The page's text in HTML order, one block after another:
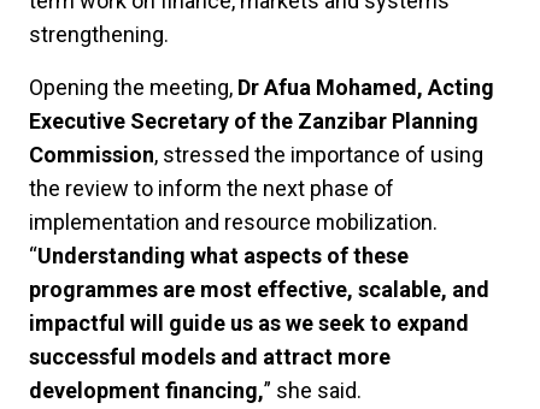
strengthening.
Opening the meeting, Dr Afua Mohamed, Acting
Executive Secretary of the Zanzibar Planning
Commission, stressed the importance of using
the review to inform the next phase of
implementation and resource mobilization.
“Understanding what aspects of these
programmes are most effective, scalable, and
impactful will guide us as we seek to expand
successful models and attract more
development financing,” she said.